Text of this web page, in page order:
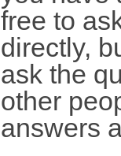
free to
directly,
ask the
other
answers